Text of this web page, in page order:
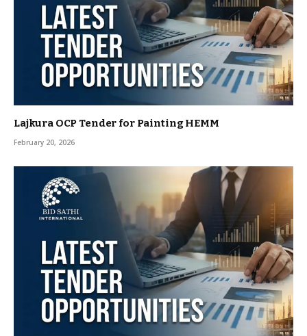
Lajkura OCP Tender for Painting HEMM
February 20, 2026